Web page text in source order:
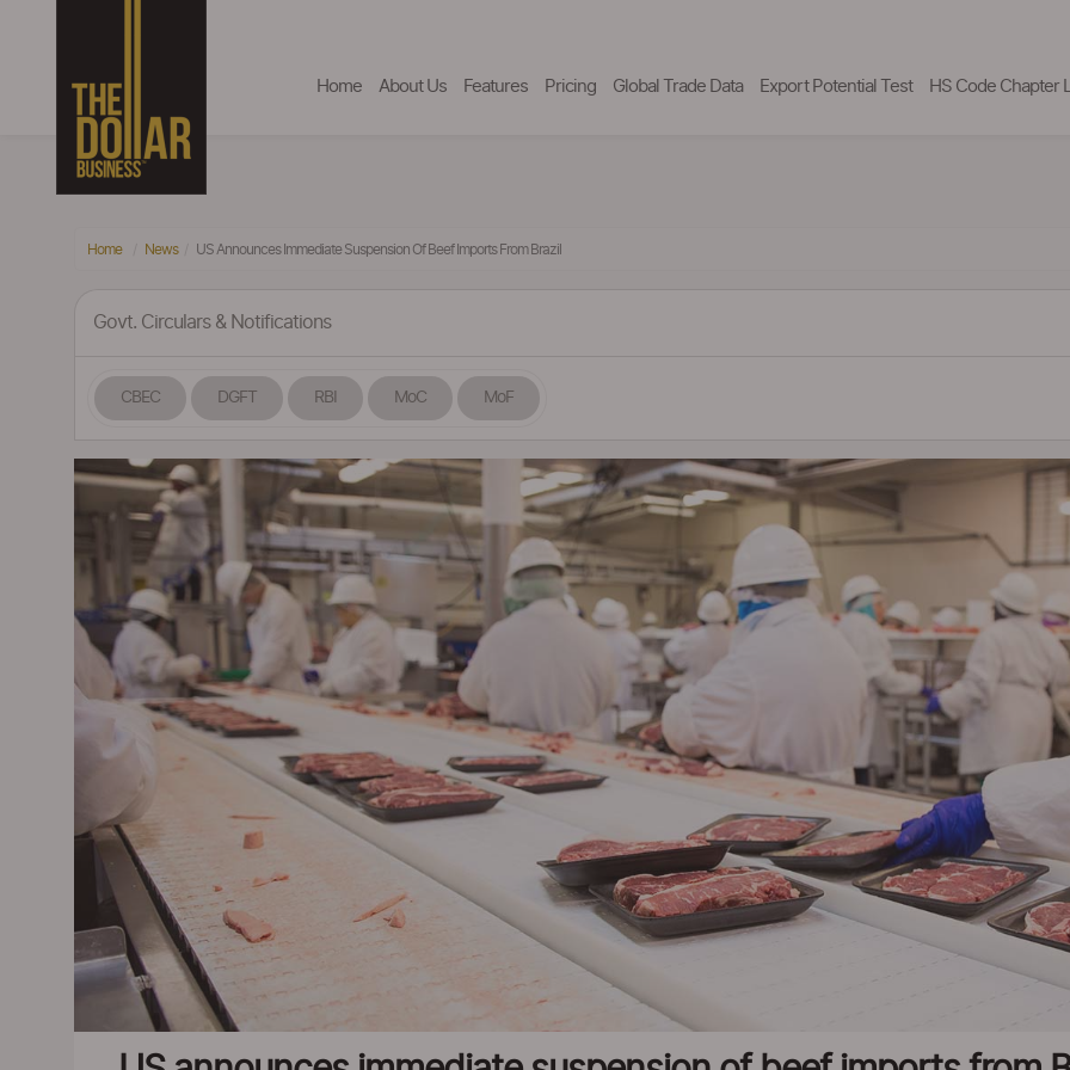
Home About Us Features Pricing Global Trade Data Export Potential Test HS Code Chapter
Home News US Announces Immediate Suspension Of Beef Imports From Brazil
Govt. Circulars & Notifications
CBEC DGFT RBI MoC MoF